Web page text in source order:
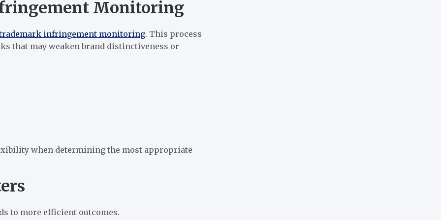
Monitoring
infringement monitoring. This process
that may weaken brand distinctiveness or
when determining the most appropriate
to more efficient outcomes.